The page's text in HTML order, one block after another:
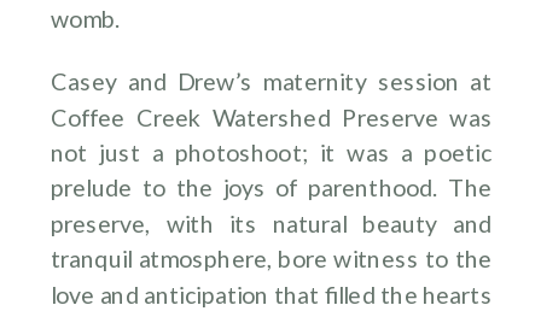
womb.
Casey and Drew’s maternity session at
Coffee Creek Watershed Preserve was
not just a photoshoot; it was a poetic
prelude to the joys of parenthood. The
preserve, with its natural beauty and
tranquil atmosphere, bore witness to the
love and anticipation that filled the hearts